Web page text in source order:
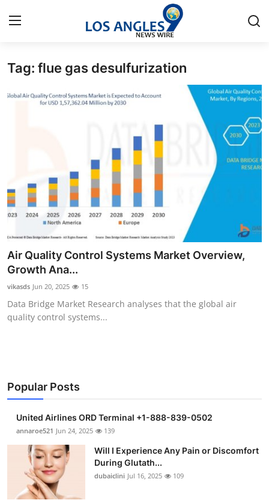
Home
Contact
About
News Network
Submit Press Release
Health
Guest Posting
Business
Finance
Tech
Real Estate
Tag: flue gas desulfurization
Air Quality Control Systems Market Overview,
Growth Ana...
vikasds Jun 20, 2025 15
Data Bridge Market Research analyses that the global air
quality control systems...
Popular Posts
United Airlines ORD Terminal +1-888-839-0502
annaroe521 Jun 24, 2025 139
Will I Experience Any Pain or Discomfort
During Glutath...
dubaiclini Jul 16, 2025 109